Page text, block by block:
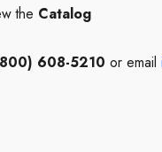
the Catalog
608-5210 or email